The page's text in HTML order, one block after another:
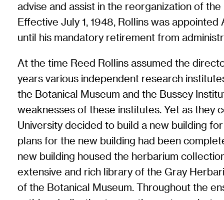
advise and assist in the reorganization of
Effective July 1, 1948, Rollins was
until his mandatory retirement from
At the time Reed Rollins assumed the
years various independent research
the Botanical Museum and the Bussey
weaknesses of these institutes. Yet as they
University decided to build a new building
plans for the new building had been
new building housed the herbarium
extensive and rich library of the Gray
of the Botanical Museum. Throughout the